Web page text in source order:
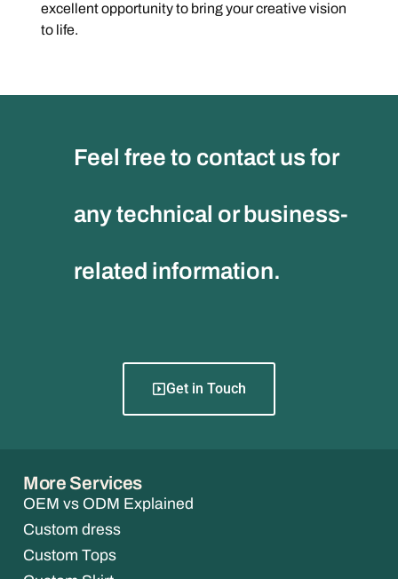
excellent opportunity to bring your creative vision
to life.
Feel free to contact us for
any technical or business-
related information.
Get in Touch
More Services
OEM vs ODM Explained
Custom dress
Custom Tops